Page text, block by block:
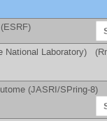
(ESRF)
National Laboratory)
(JASRI/SPring-8)